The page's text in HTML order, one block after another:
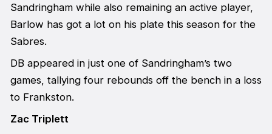
Sandringham while also remaining an active player,
Barlow has got a lot on his plate this season for the
Sabres.
DB appeared in just one of Sandringham’s two
games, tallying four rebounds off the bench in a loss
to Frankston.
Zac Triplett